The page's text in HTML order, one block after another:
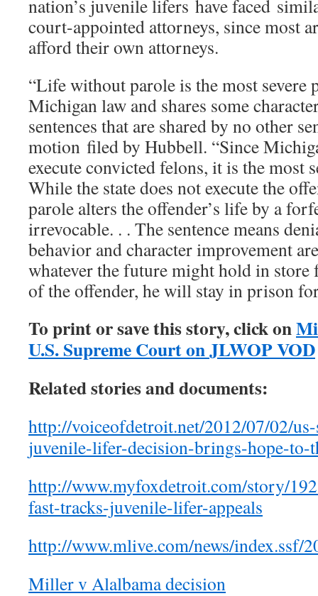
nation’s juvenile lifers have faced
court-appointed attorneys, since most
afford their own attorneys.
“Life without parole is the most severe
Michigan law and shares some
sentences that are shared by no other
motion filed by Hubbell. “Since
execute convicted felons, it is the most
While the state does not execute the
parole alters the offender’s life by a
irrevocable. . . The sentence means
behavior and character improvement
whatever the future might hold in
of the offender, he will stay in prison
To print or save this story, click on
U.S. Supreme Court on JLWOP VOD
Related stories and documents:
http://voiceofdetroit.net/2012/07/02/
juvenile-lifer-decision-brings-hope-to-
http://www.myfoxdetroit.com/story/
fast-tracks-juvenile-lifer-appeals
http://www.mlive.com/news/index.ssf/
Miller v Alalbama decision